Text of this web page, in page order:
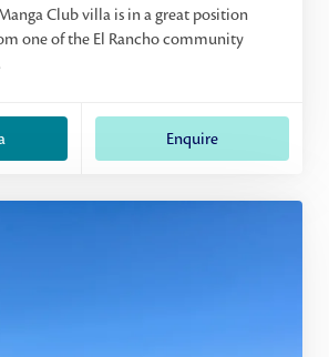
Club villa is in a great position
one of the El Rancho community
Enquire